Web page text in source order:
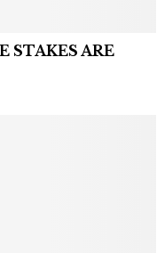
STAKES ARE